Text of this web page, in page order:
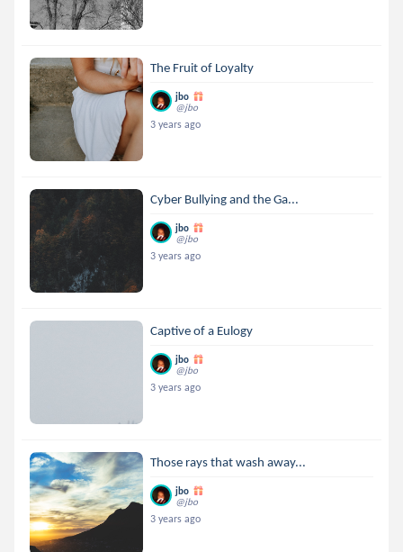
The Fruit of Loyalty
jbo
@jbo
3 years ago
Cyber Bullying and the Ga...
jbo
@jbo
3 years ago
Captive of a Eulogy
jbo
@jbo
3 years ago
Those rays that wash away...
jbo
@jbo
3 years ago